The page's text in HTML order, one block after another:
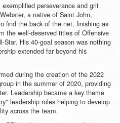
perseverance and grit
a native of Saint John,
find the back of the net, finishing as
the well-deserved titles of Offensive
Star. His 40-goal season was nothing
extended far beyond his
during the creation of the 2022
in the summer of 2020, providing
Leadership became a key theme
leadership roles helping to develop
across the team.